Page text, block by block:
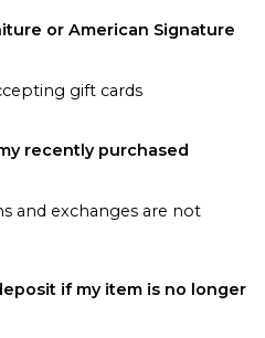
or American Signature
gift cards
recently purchased
and exchanges are not
if my item is no longer